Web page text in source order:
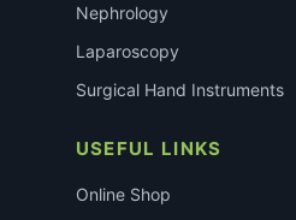
Nephrology
Laparoscopy
Surgical Hand Instruments
USEFUL LINKS
Online Shop